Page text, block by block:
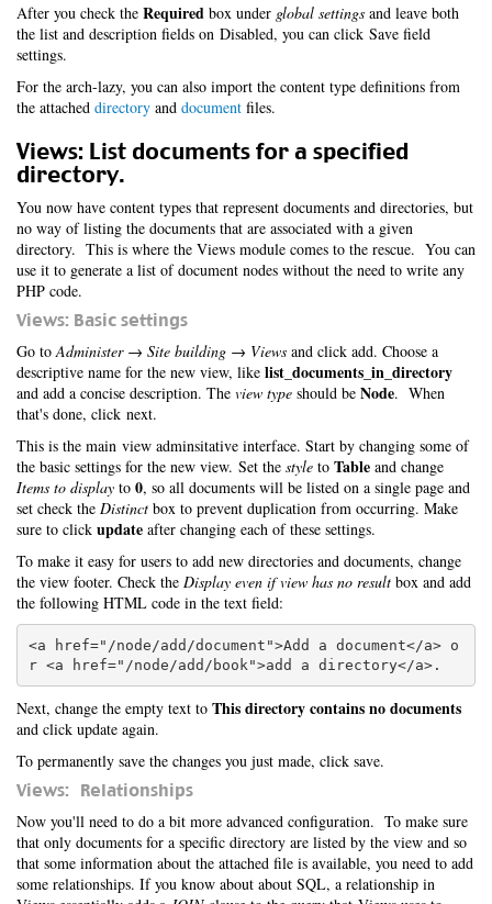
After you check the Required box under global settings and leave both
the list and description fields on Disabled, you can click Save field
settings.
For the arch-lazy, you can also import the content type definitions from
the attached directory and document files.
Views: List documents for a specified
directory.
You now have content types that represent documents and directories, but
no way of listing the documents that are associated with a given
directory. This is where the Views module comes to the rescue. You can
use it to generate a list of document nodes without the need to write any
PHP code.
Views: Basic settings
Go toAdminister → Site building → Views and click add. Choose a
descriptive name for the new view, like list_documents_in_directory
and add a concise description. The view type should be Node. When
that's done, click next.
This is the main view adminsitative interface. Start by changing some of
the basic settings for the new view. Set the style to Table and change
Items to display to 0, so all documents will be listed on a single page and
set check the Distinct box to prevent duplication from occurring. Make
sure to click update after changing each of these settings.
To make it easy for users to add new directories and documents, change
the view footer. Check the Display even if view has no result box and add
the following HTML code in the text field:
<a href="/node/add/document">Add a document</a> o
Next, change the empty text to This directory contains no documents
and click update again.
To permanently save the changes you just made, click save.
Views: Relationships
Now you'll need to do a bit more advanced configuration. To make sure
that only documents for a specific directory are listed by the view and so
that some information about the attached file is available, you need to add
some relationships. If you know about about SQL, a relationship in